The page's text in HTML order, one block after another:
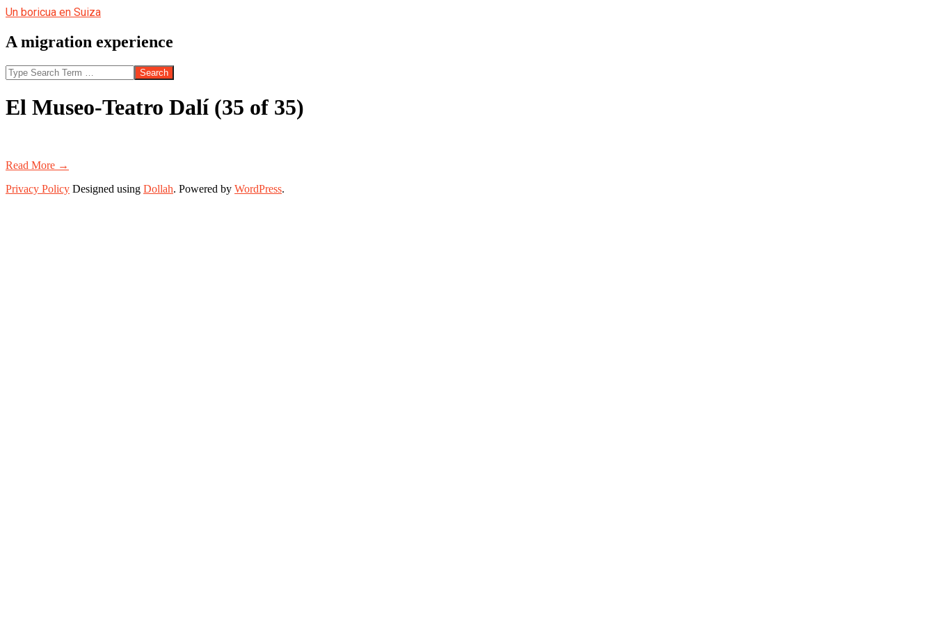
Skip
content
Un boricua en Suiza
A migration experience
Search
El Museo-Teatro Dalí (35 of 35)
Read More →
2020-
Privacy Policy Designed using Dollah. Powered by WordPress.